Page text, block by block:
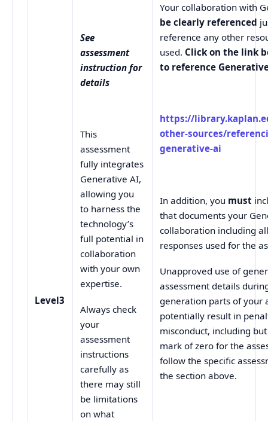
Level3
See
assessment
instruction for
details
This
assessment
fully integrates
Generative AI,
allowing you
to harness the
technology’s
full potential in
collaboration
with your own
expertise.
Always check
your
assessment
instructions
carefully as
there may still
be limitations
on what
Your collaboration with
be clearly referenced
reference any other
used. Click on the link
to reference
https://
other-sources/
generative-ai
In addition, you must
that documents your
collaboration including
responses used for the
Unapproved use of
assessment details
generation parts of your
potentially result in
misconduct, including
mark of zero for the
follow the specific
the section above.